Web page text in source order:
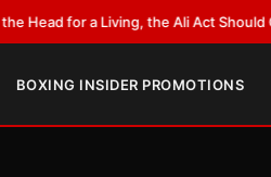
a Living, the Ali Act Should Cover
BOXING INSIDER PROMOTIONS